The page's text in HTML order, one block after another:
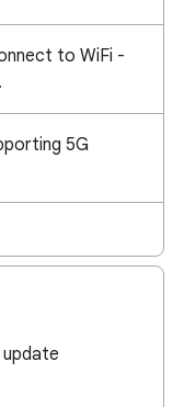
to WiFi -
5G